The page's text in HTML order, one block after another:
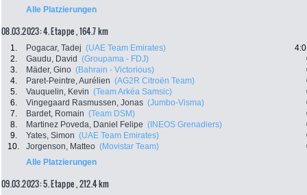
Alle Platzierungen
08.03.2023: 4. Etappe , 164.7 km
1. Pogacar, Tadej (UAE Team Emirates)
2.
Gaudu, David (Groupama - FDJ)
3.
Mäder, Gino (Bahrain - Victorious)
4.
Paret-Peintre, Aurélien (AG2R Citroën Team)
5.
Vauquelin, Kevin (Team Arkéa Samsic)
6.
Vingegaard Rasmussen, Jonas (Jumbo-Visma)
7.
Bardet, Romain (Team DSM)
8.
Martinez Poveda, Daniel Felipe (INEOS Grenadiers)
9.
Yates, Simon (UAE Team Emirates)
10.
Jorgenson, Matteo (Movistar Team)
Alle Platzierungen
09.03.2023: 5. Etappe , 212.4 km